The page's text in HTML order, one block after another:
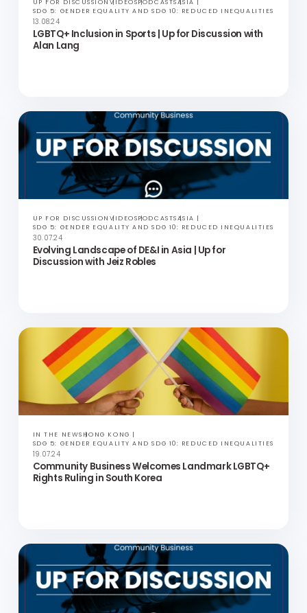
UP FOR DISCUSSIONVIDEOSPODCASTSASIA
SDG 5: GENDER EQUALITY AND SDG 10: REDUCED INEQUALITIES
13.08.24
LGBTQ+ Inclusion in Sports | Up for Discussion with
Alan Lang
UP FOR DISCUSSION VIDEOS PODCASTSASIA
SDG 5: GENDER EQUALITY AND SDG 10: REDUCED INEQUALITIES
30.07.24
Evolving Landscape of DE&I in Asia | Up for